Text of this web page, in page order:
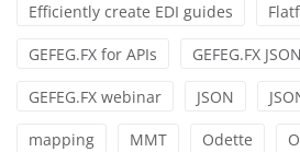
Efficiently create EDI guides
GEFEG.FX for APIs GEFEG.FX
GEFEG.FX webinar JSON
mapping MMT Odette